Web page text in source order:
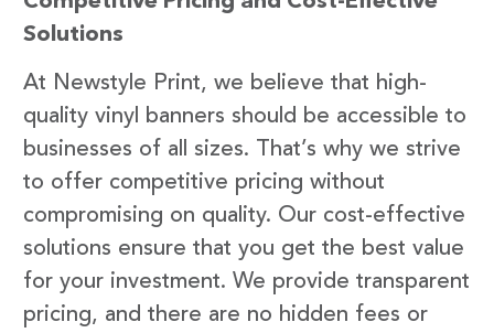
Solutions
At Newstyle Print, we believe that high-
quality vinyl banners should be accessible to
businesses of all sizes. That’s why we strive
to offer competitive pricing without
compromising on quality. Our cost-effective
solutions ensure that you get the best value
for your investment. We provide transparent
pricing, and there are no hidden fees or